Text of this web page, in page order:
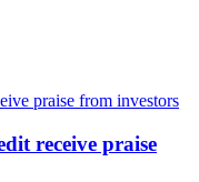
receive praise